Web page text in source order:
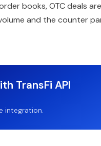
books, OTC deals
and the counter
TransFi API
integration.